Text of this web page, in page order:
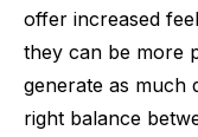
offer increased
they can be more
generate as much
right balance